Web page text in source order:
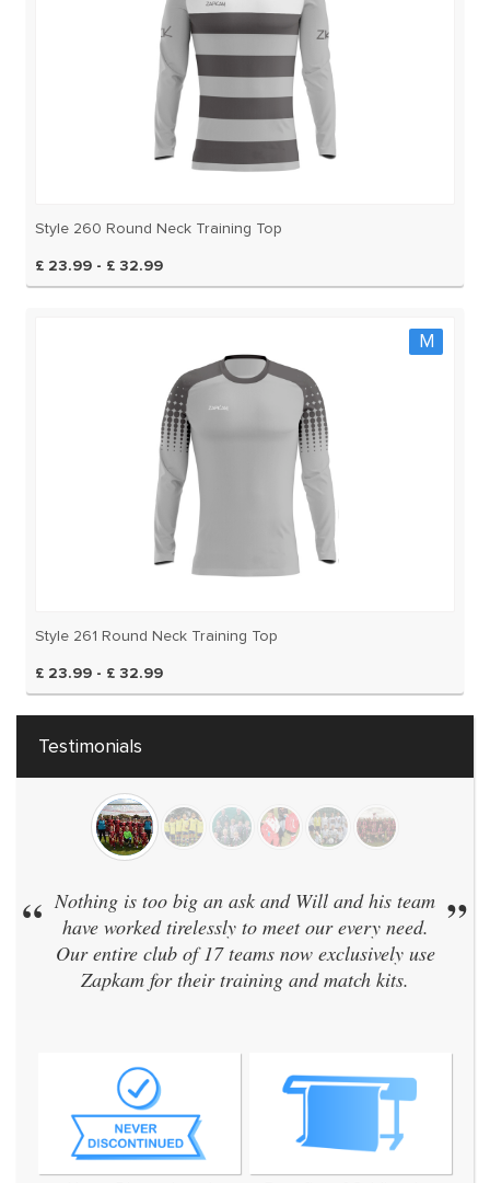
Style 260 Round Neck Training Top
£ 23.99 - £ 32.99
M
Style 261 Round Neck Training Top
£ 23.99 - £ 32.99
Testimonials
is too big an ask and Will and his team
worked tirelessly to meet our every need.
entire club of 17 teams now exclusively use
Zapkam for their training and match kits.
”“
We
didn't